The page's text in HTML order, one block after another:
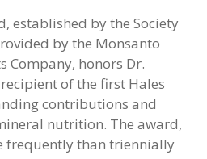
established by the Society
by the Monsanto
Company, honors Dr.
of the first Hales
contributions and
nutrition. The award,
frequently than triennially